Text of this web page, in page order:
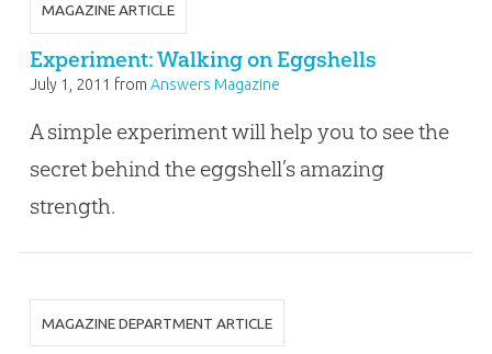
MAGAZINE ARTICLE
Experiment: Walking on Eggshells
July 1, 2011 from Answers Magazine
A simple experiment will help you to see the
secret behind the eggshell’s amazing
strength.
MAGAZINE DEPARTMENT ARTICLE